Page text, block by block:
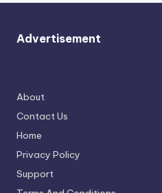
Advertisement
About
Contact Us
Home
Privacy Policy
Support